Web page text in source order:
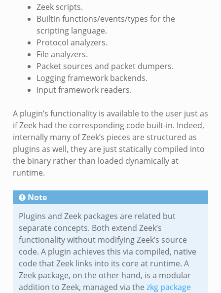
Zeek scripts.
Builtin functions/events/types for the
scripting language.
Protocol analyzers.
File analyzers.
Packet sources and packet dumpers.
Logging framework backends.
Input framework readers.
A plugin’s functionality is available to the user just as
if Zeek had the corresponding code built-in. Indeed,
internally many of Zeek’s pieces are structured as
plugins as well, they are just statically compiled into
the binary rather than loaded dynamically at
runtime.
Note
Plugins and Zeek packages are related but
separate concepts. Both extend Zeek’s
functionality without modifying Zeek’s source
code. A plugin achieves this via compiled, native
code that Zeek links into its core at runtime. A
Zeek package, on the other hand, is a modular
addition to Zeek, managed via the zkg package